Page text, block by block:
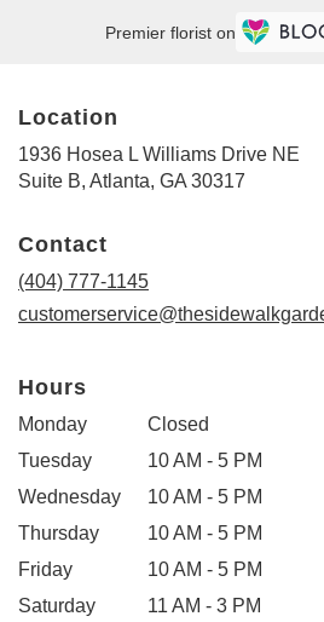
Premier florist on
Location
1936 Hosea L Williams Drive NE
Suite B, Atlanta, GA 30317
Contact
(404) 777-1145
Hours
Monday
Closed
Tuesday
10 AM - 5 PM
Wednesday
10 AM - 5 PM
Thursday
10 AM - 5 PM
Friday
10 AM - 5 PM
Saturday
11 AM - 3 PM